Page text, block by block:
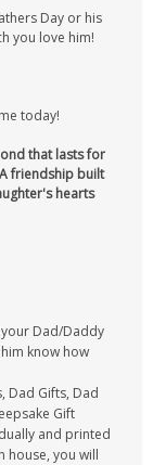
Day or his
you love him!
today!
that lasts for
friendship built
hearts
Dad/Daddy
know how
Dad Gifts, Dad
Gift
and printed
house, you will